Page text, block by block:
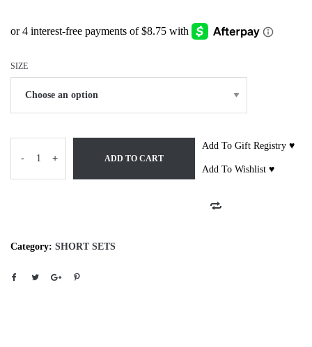
SIZE
- + ADD TO CART
Add To Gift Registry ♥
Add To Wishlist ♥
Category: SHORT SETS